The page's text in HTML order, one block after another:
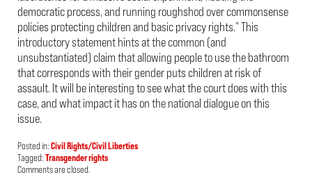
democratic process, and running roughshod over commonsense
policies protecting children and basic privacy rights.” This
introductory statement hints at the common (and
unsubstantiated) claim that allowing people to use the bathroom
that corresponds with their gender puts children at risk of
assault. It will be interesting to see what the court does with this
case, and what impact it has on the national dialogue on this
issue.
Posted in:Civil Rights/Civil Liberties
Tagged:Transgender rights
Updated:
Comments are closed.